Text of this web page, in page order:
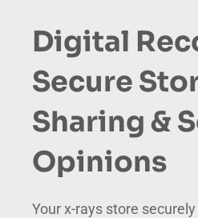
Digital
Secure
Sharing &
Opinions
Your x-rays store